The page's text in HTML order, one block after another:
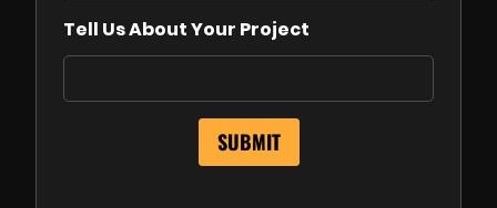
Tell Us About Your Project